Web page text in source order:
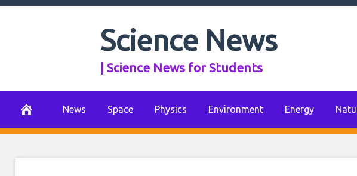
Skip
Science News
| Science News for Students
News Space Physics Environment Energy